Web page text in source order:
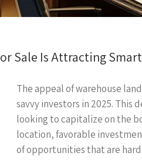
Sale Is Attracting
The appeal of warehouse
savvy investors in 2025. This
looking to capitalize on the
location, favorable
of opportunities that are